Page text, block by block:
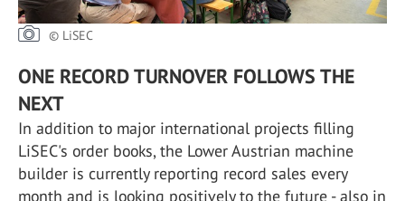
© LiSEC
ONE RECORD TURNOVER FOLLOWS THE
NEXT
In addition to major international projects filling
LiSEC's order books, the Lower Austrian machine
builder is currently reporting record sales every
month and is looking positively to the future - also in